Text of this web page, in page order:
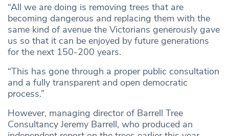
“All we are doing is removing trees that are
becoming dangerous and replacing them with the
same kind of avenue the Victorians generously gave
us so that it can be enjoyed by future generations
for the next 150-200 years.
“This has gone through a proper public consultation
and a fully transparent and open democratic
process.”
However, managing director of Barrell Tree
Consultancy Jeremy Barrell, who produced an